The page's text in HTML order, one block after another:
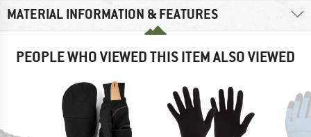
MATERIAL INFORMATION & FEATURES
PEOPLE WHO VIEWED THIS ITEM ALSO VIEWED